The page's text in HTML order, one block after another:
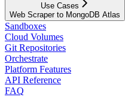
Use Cases
Web Scraper to MongoDB Atlas
Sandboxes
Cloud Volumes
Git Repositories
Orchestrate
Platform Features
API Reference
FAQ